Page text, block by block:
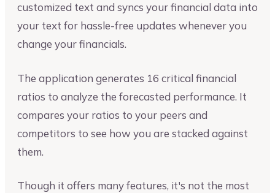
customized text and syncs your financial data into
your text for hassle-free updates whenever you
change your financials.
The application generates 16 critical financial
ratios to analyze the forecasted performance. It
compares your ratios to your peers and
competitors to see how you are stacked against
them.
Though it offers many features, it's not the most